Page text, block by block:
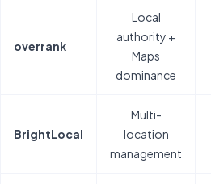
overrank
Local
authority +
Maps
dominance
BrightLocal
Multi-
location
management